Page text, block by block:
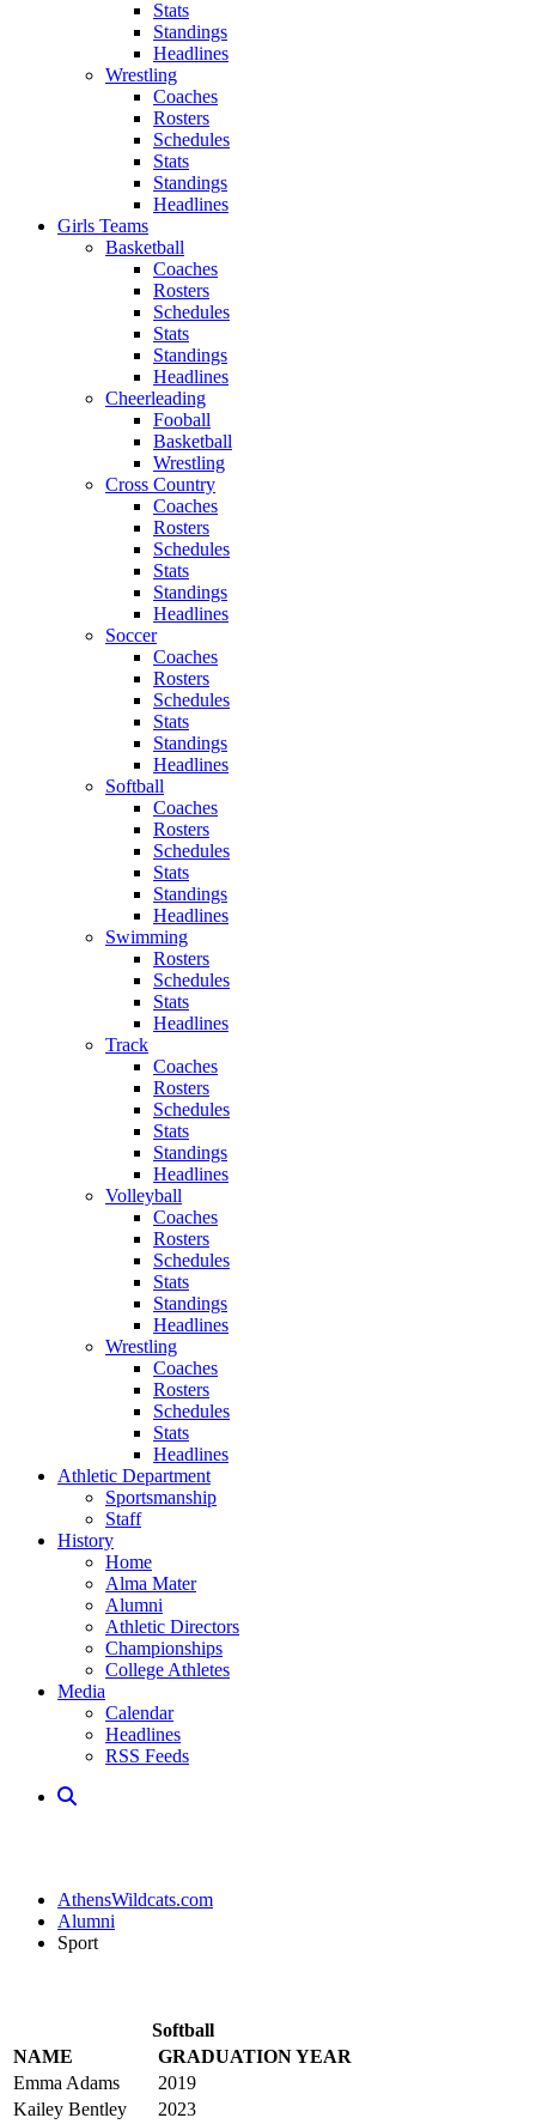
Stats
Standings
Headlines
Wrestling
Coaches
Rosters
Schedules
Stats
Standings
Headlines
Girls Teams
Basketball
Coaches
Rosters
Schedules
Stats
Standings
Headlines
Cheerleading
Fooball
Basketball
Wrestling
Cross Country
Coaches
Rosters
Schedules
Stats
Standings
Headlines
Soccer
Coaches
Rosters
Schedules
Stats
Standings
Headlines
Softball
Coaches
Rosters
Schedules
Stats
Standings
Headlines
Swimming
Rosters
Schedules
Stats
Headlines
Track
Coaches
Rosters
Schedules
Stats
Standings
Headlines
Volleyball
Coaches
Rosters
Schedules
Stats
Standings
Headlines
Wrestling
Coaches
Rosters
Schedules
Stats
Headlines
Athletic Department
Sportsmanship
Staff
History
Home
Alma Mater
Alumni
Athletic Directors
Championships
College Athletes
Media
Calendar
Headlines
RSS Feeds
AthensWildcats.com
Alumni
Sport
Softball
NAME
GRADUATION YEAR
Emma Adams
2019
Kailey Bentley
2023